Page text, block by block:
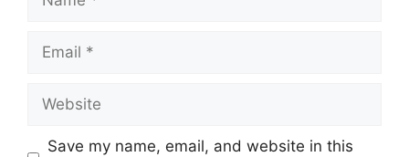
Email
Website
Save my name, email, and website in this